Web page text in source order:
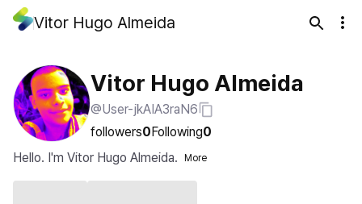
Vitor Hugo Almeida
Vitor Hugo Almeida
@User-jkAIA3raN6
followers0Following0
Hello. I'm Vitor Hugo Almeida.
More